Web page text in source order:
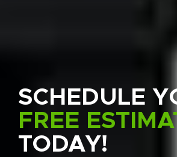
SCHEDULE
FREE
TODAY!